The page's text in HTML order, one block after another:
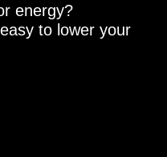
energy?
to lower your